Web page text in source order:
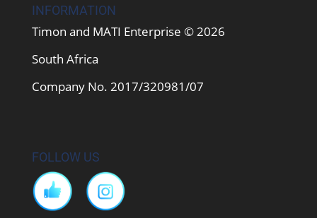
INFORMATION
Timon and MATI Enterprise © 2026
South Africa
Company No. 2017/320981/07
FOLLOW US